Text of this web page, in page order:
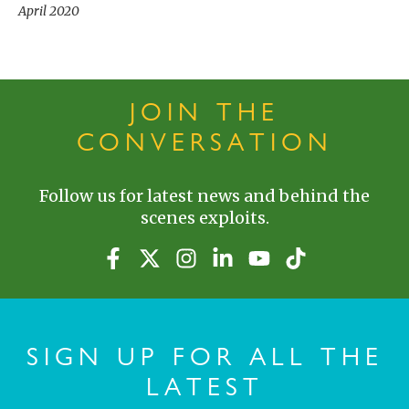
April 2020
JOIN THE
CONVERSATION
Follow us for latest news and behind the
scenes exploits.
SIGN UP FOR ALL THE
LATEST